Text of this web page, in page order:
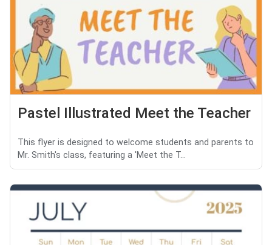
Pastel Illustrated Meet the Teacher
This flyer is designed to welcome students and parents to
Mr. Smith's class, featuring a 'Meet the T...